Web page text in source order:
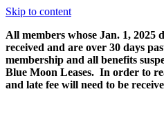
Skip to content
All members whose Jan. 1, 2025
received and are over 30 days
membership and all benefits
Blue Moon Leases. In order to
and late fee will need to be